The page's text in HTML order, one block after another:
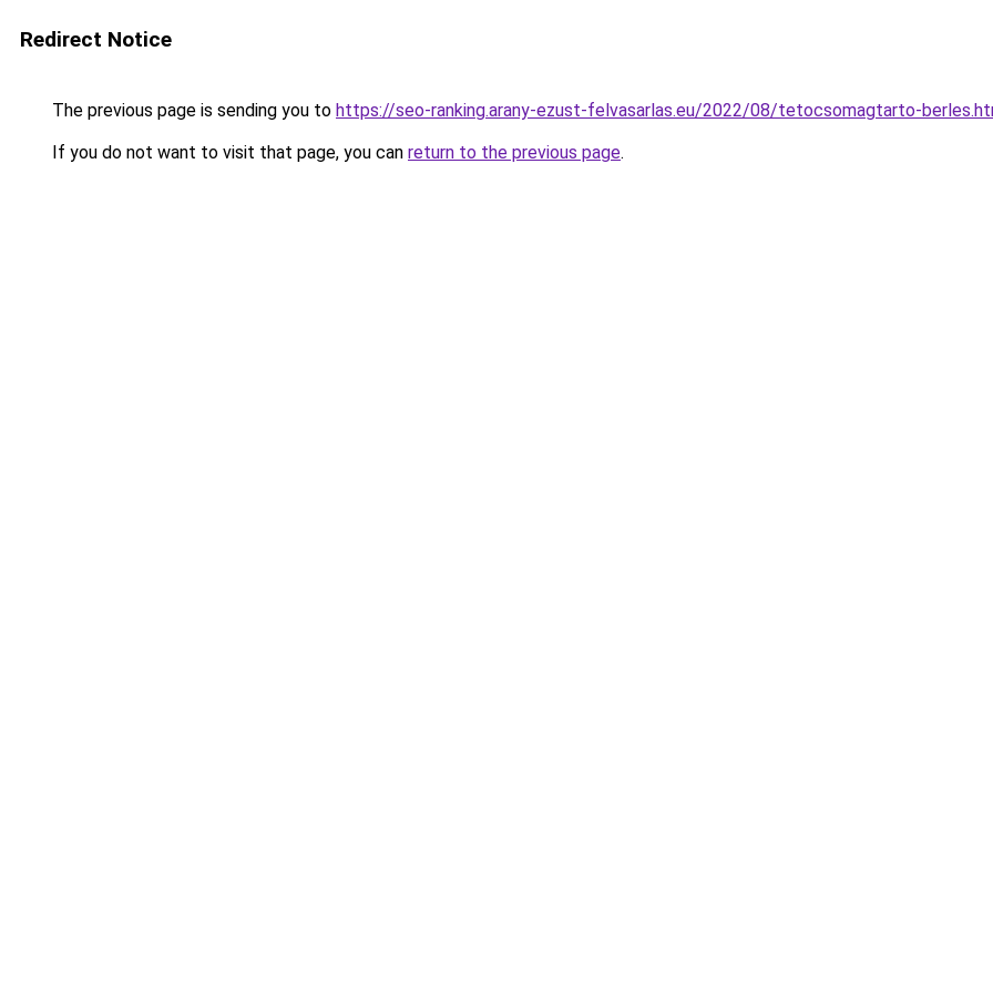
Redirect Notice
The previous page is sending you to https://seo-ranking.arany-ezust-felvasarlas.eu/2022/08/tetocsomagtarto-
If you do not want to visit that page, you can return to the previous page.